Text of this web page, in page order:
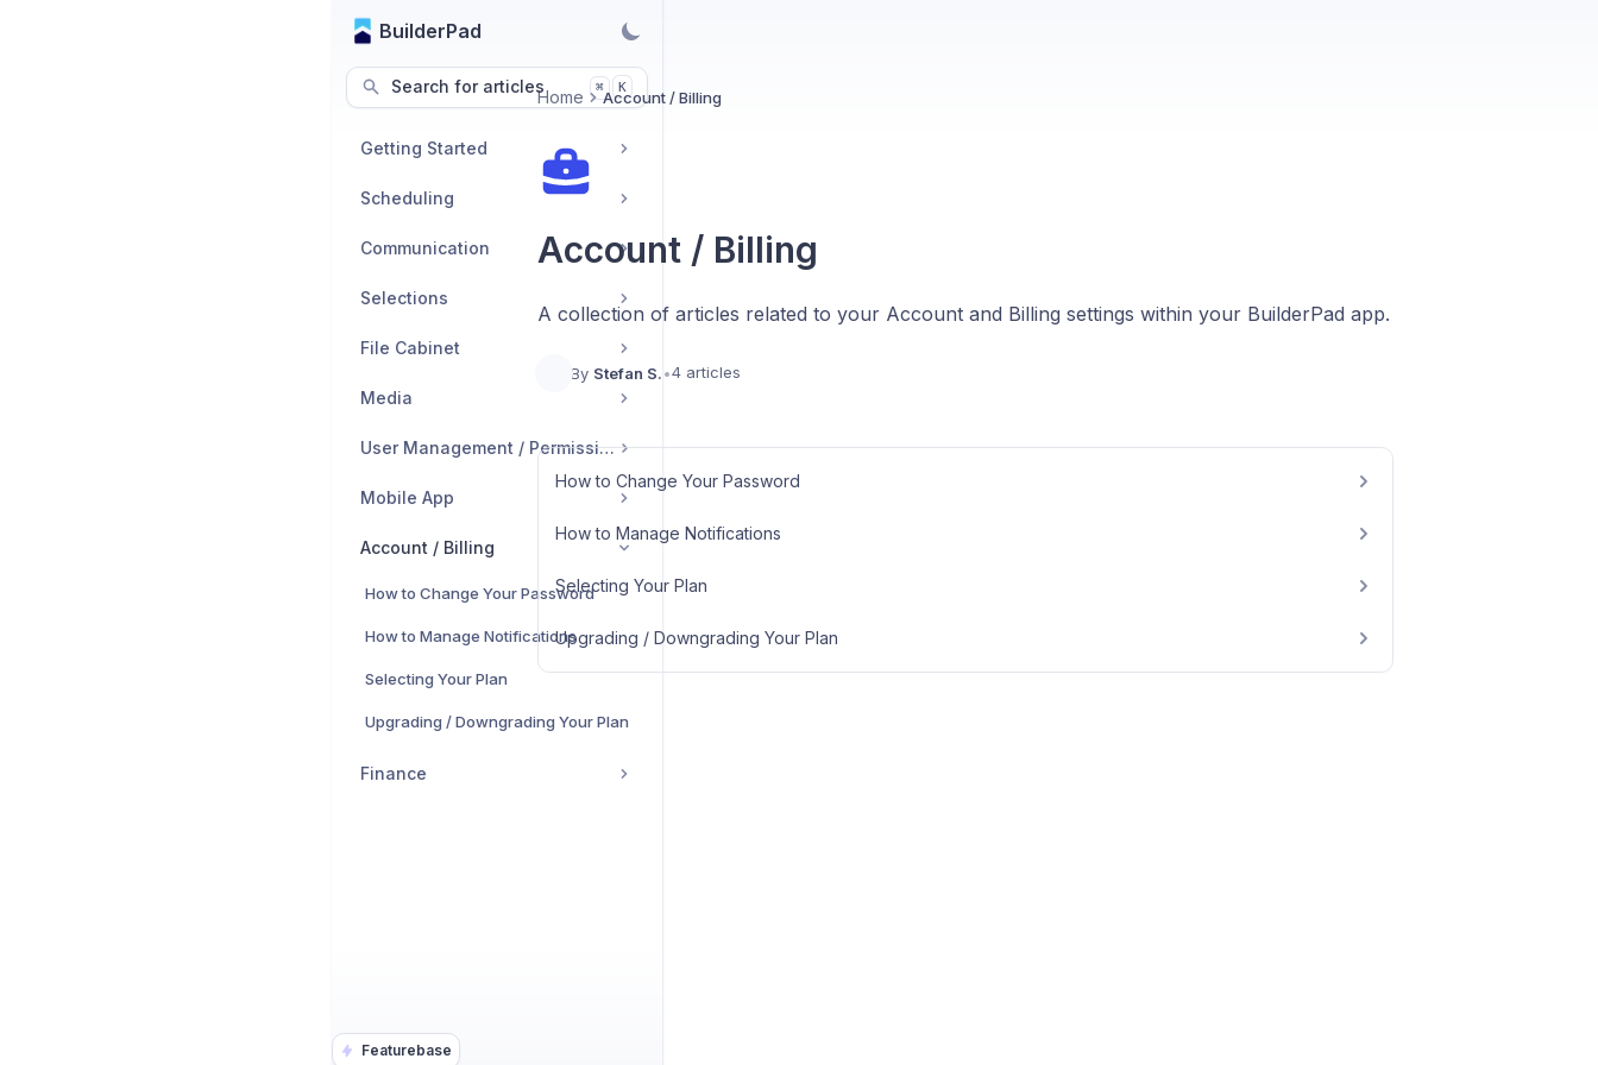
BuilderPad
Search for articles ⌘ K
Featurebase
Getting Started
Scheduling
Communication
Selections
File Cabinet
Media
User Management / Permissions
Mobile App
Account / Billing
How to Change Your Password
How to Manage Notifications
Selecting Your Plan
Upgrading / Downgrading Your Plan
Finance
Home Account / Billing
Account / Billing
A collection of articles related to your Account and Billing settings within your BuilderPad app.
By Stefan S.•4 articles
How to Change Your Password
How to Manage Notifications
Selecting Your Plan
Upgrading / Downgrading Your Plan